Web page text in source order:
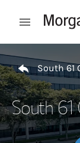
Open
South 61
South